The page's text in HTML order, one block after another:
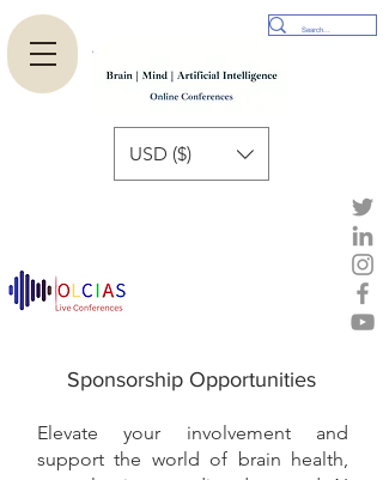
USD ($)
Sponsorship Opportunities
Elevate your involvement and
support the world of brain health,